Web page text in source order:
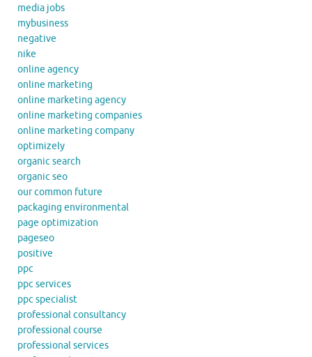
media jobs
mybusiness
negative
nike
online agency
online marketing
online marketing agency
online marketing companies
online marketing company
optimizely
organic search
organic seo
our common future
packaging environmental
page optimization
pageseo
positive
ppc
ppc services
ppc specialist
professional consultancy
professional course
professional services